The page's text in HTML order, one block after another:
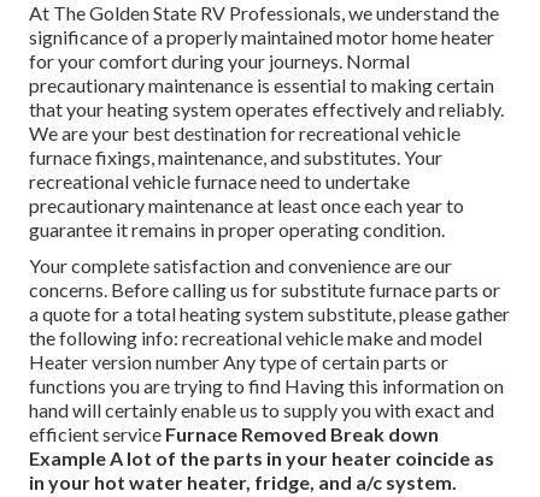
At The Golden State RV Professionals, we understand the
significance of a properly maintained motor home heater
for your comfort during your journeys. Normal
precautionary maintenance is essential to making certain
that your heating system operates effectively and reliably.
We are your best destination for recreational vehicle
furnace fixings, maintenance, and substitutes. Your
recreational vehicle furnace need to undertake
precautionary maintenance at least once each year to
guarantee it remains in proper operating condition.
Your complete satisfaction and convenience are our
concerns. Before calling us for substitute furnace parts or
a quote for a total heating system substitute, please gather
the following info: recreational vehicle make and model
Heater version number Any type of certain parts or
functions you are trying to find Having this information on
hand will certainly enable us to supply you with exact and
efficient service Furnace Removed Break down
ExampleA lot of the parts in your heater coincide as
in your hot water heater, fridge, and a/c system.